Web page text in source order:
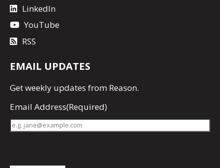
LinkedIn
YouTube
RSS
EMAIL UPDATES
Getweekly updates from Reason.
Email Address(Required)